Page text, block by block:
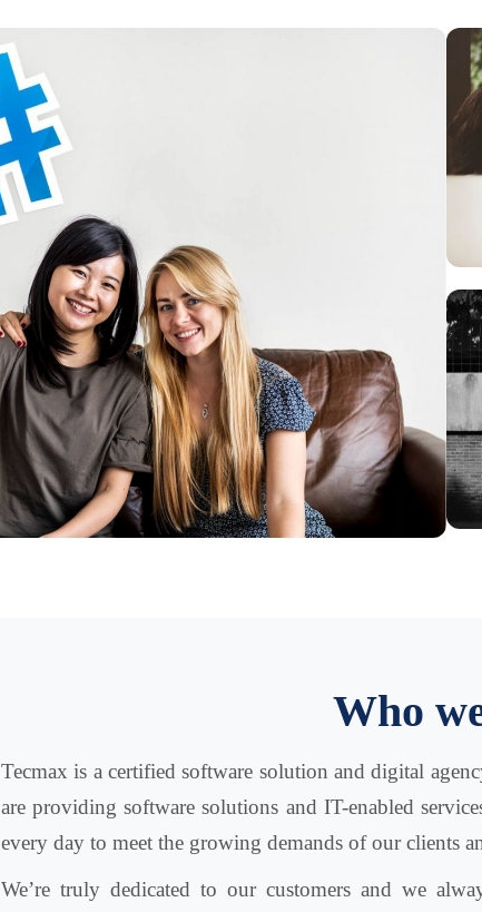
Who
Tecmax is a certified software solution and digital
are providing software solutions and IT-enabled
every day to meet the growing demands of our clients
We’re truly dedicated to our customers and we